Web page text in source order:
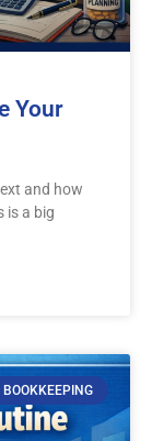
Your
and how
is a big
BOOKKEEPING